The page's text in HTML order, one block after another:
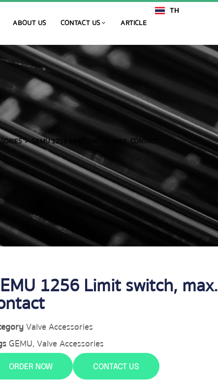
ABOUT US CONTACT US ARTICLE
TH
EN
GEMU 1256 LIMIT SWITCH, MAX. CONTACT
1256 Limit switch, max.
Valve Accessories
GEMU, Valve Accessories
ORDER NOW CONTACT US